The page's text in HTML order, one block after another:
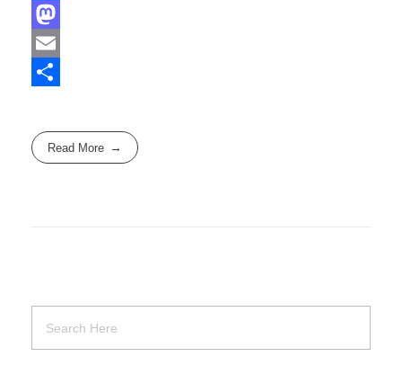
F
a
c
o
M
a
o
E
ia
Read More